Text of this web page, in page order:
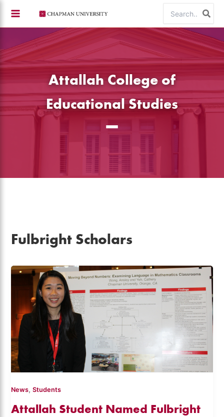
content
for:
Attallah College of
Educational Studies
Fulbright Scholars
News,Students
Attallah Student Named Fulbright